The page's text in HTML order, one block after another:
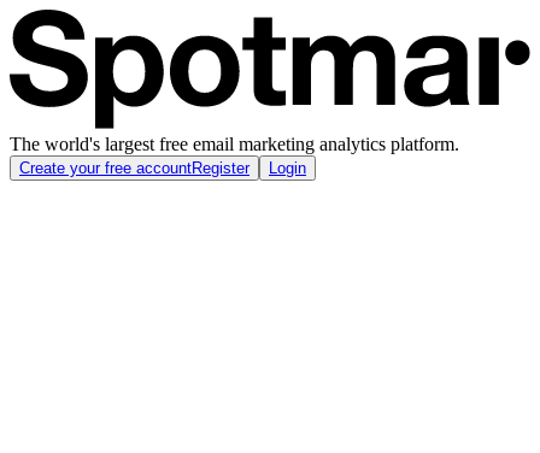
The world's largest free email marketing analytics platform.
Create your free accountRegister Login